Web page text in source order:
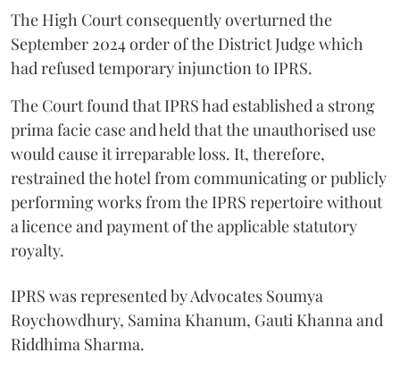
The High Court consequently overturned the
September 2024 order of the District Judge which
had refused temporary injunction to IPRS.
The Court found that IPRS had established a strong
prima facie case and held that the unauthorised use
would cause it irreparable loss. It, therefore,
restrained the hotel from communicating or publicly
performing works from the IPRS repertoire without
a licence and payment of the applicable statutory
royalty.
IPRS was represented by Advocates Soumya
Roychowdhury, Samina Khanum, Gauti Khanna and
Riddhima Sharma.